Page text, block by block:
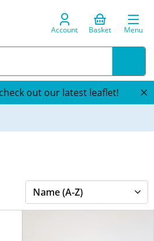
Account Basket Menu
check out our latest leaflet!